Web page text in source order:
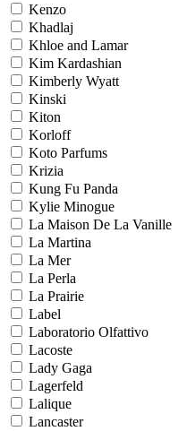
Kenzo
Khadlaj
Khloe and Lamar
Kim Kardashian
Kimberly Wyatt
Kinski
Kiton
Korloff
Koto Parfums
Krizia
Kung Fu Panda
Kylie Minogue
La Maison De La Vanille
La Martina
La Mer
La Perla
La Prairie
Label
Laboratorio Olfattivo
Lacoste
Lady Gaga
Lagerfeld
Lalique
Lancaster